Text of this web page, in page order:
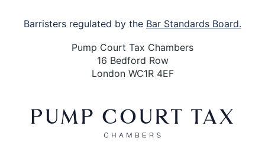
Barristers regulated by the Bar Standards Board.
Pump Court Tax Chambers
16 Bedford Row
London WC1R 4EF